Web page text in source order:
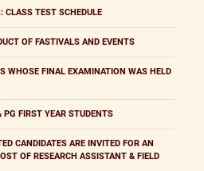
CLASS TEST SCHEDULE
OF FASTIVALS AND EVENTS
WHOSE FINAL EXAMINATION WAS HELD
FIRST YEAR STUDENTS
CANDIDATES ARE INVITED FOR AN
OF RESEARCH ASSISTANT & FIELD